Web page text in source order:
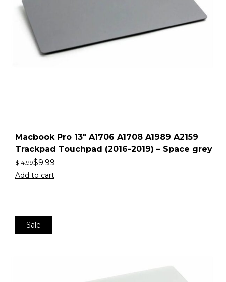
Macbook Pro 13″ A1706 A1708 A1989 A2159
Trackpad Touchpad (2016-2019) – Space grey
$14.99$9.99
Add to cart
Sale